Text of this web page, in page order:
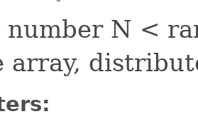
number N <